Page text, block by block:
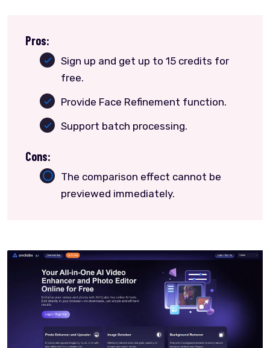
Pros:
Sign up and get up to 15 credits for
free.
Provide Face Refinement function.
Support batch processing.
Cons:
The comparison effect cannot be
previewed immediately.